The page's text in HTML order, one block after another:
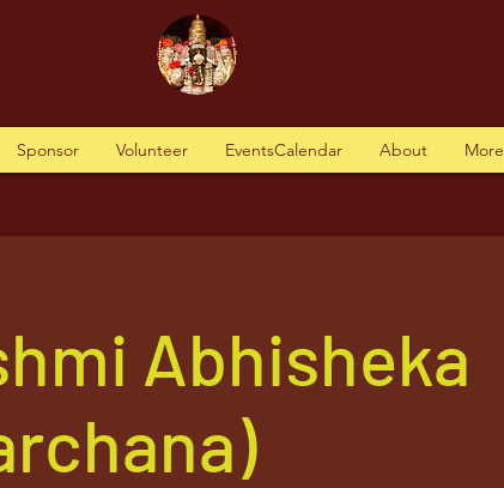
Sponsor Volunteer EventsCalendar About More
Abhisheka